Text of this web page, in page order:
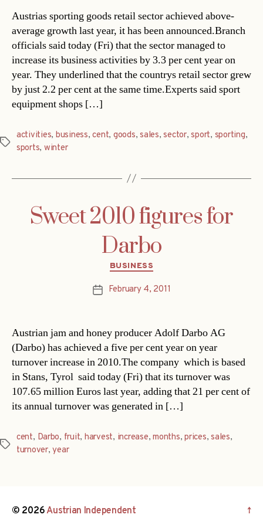
Austrias sporting goods retail sector achieved above-
average growth last year, it has been announced.Branch
officials said today (Fri) that the sector managed to
increase its business activities by 3.3 per cent year on
year. They underlined that the countrys retail sector grew
by just 2.2 per cent at the same time.Experts said sport
equipment shops […]
Tags
activities, business,cent, goods,sales,sector,sport, sporting,
sports, winter
Sweet 2010 figures for
Darbo
Categories
BUSINESS
PostFebruary 4, 2011
Austrian jam and honey producer Adolf Darbo AG
(Darbo) has achieved a five per cent year on year
turnover increase in 2010.The company  which is based
in Stans, Tyrol  said today (Fri) that its turnover was
107.65 million Euros last year, adding that 21 per cent of
its annual turnover was generated in […]
Tags
cent, Darbo, fruit, harvest, increase,months,prices,sales,
turnover,year
© 2026Austrian Independent ↑